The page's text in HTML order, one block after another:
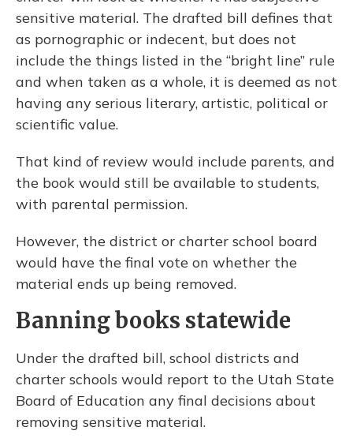
sensitive material. The drafted bill defines that
as pornographic or indecent, but does not
include the things listed in the “bright line” rule
and when taken as a whole, it is deemed as not
having any serious literary, artistic, political or
scientific value.
That kind of review would include parents, and
the book would still be available to students,
with parental permission.
However, the district or charter school board
would have the final vote on whether the
material ends up being removed.
Banning books statewide
Under the drafted bill, school districts and
charter schools would report to the Utah State
Board of Education any final decisions about
removing sensitive material.